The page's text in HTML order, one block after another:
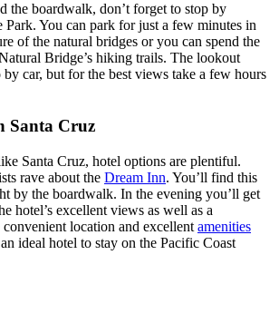
the boardwalk, don’t forget to stop by
Park. You can park for just a few minutes in
of the natural bridges or you can spend the
Bridge’s hiking trails. The lookout
car, but for the best views take a few hours
Santa Cruz
Santa Cruz, hotel options are plentiful.
rave about the Dream Inn. You’ll find this
by the boardwalk. In the evening you’ll get
hotel’s excellent views as well as a
location and excellent amenities
ideal hotel to stay on the Pacific Coast